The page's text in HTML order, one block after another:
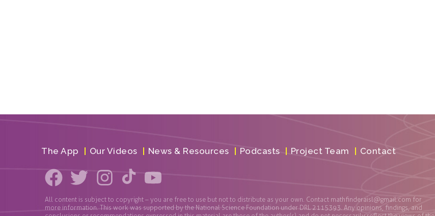
The App Our Videos News & Resources Podcasts Project Team Contact
All content is subject to copyright – you are free to use but not to distribute as your own. Contact mathfinderaisl@gmail.com for
more information. This work was supported by the National Science Foundation under DRL 2115393. Any opinions, findings, and